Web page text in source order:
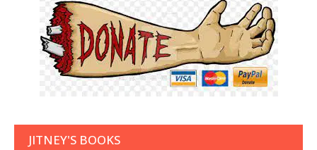
JITNEY'S BOOKS